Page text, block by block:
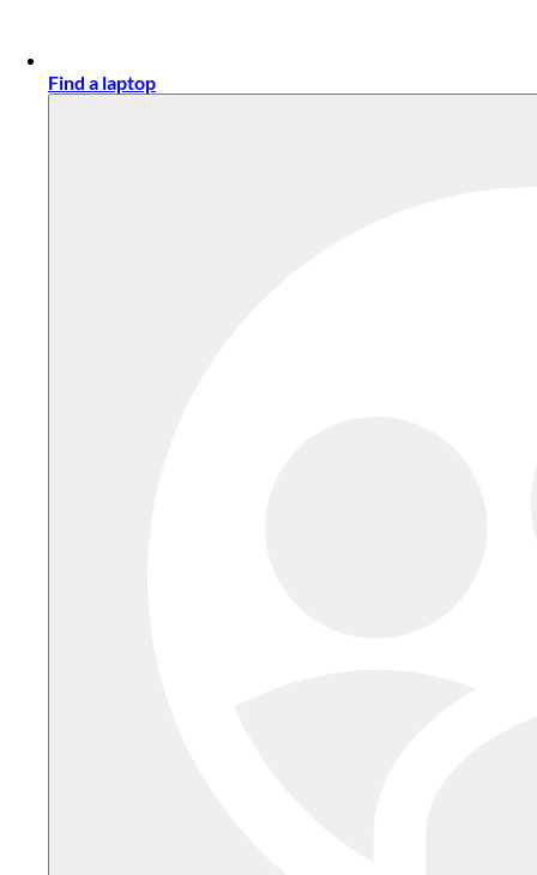
Find a laptop